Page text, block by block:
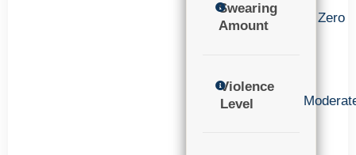
Swearing
Amount
Zero
Violence
Level